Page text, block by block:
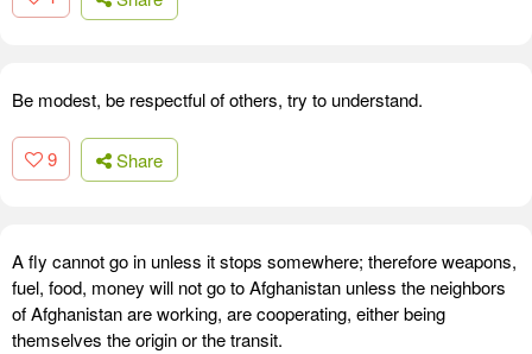
Be modest, be respectful of others, try to understand.
9 Share
A fly cannot go in unless it stops somewhere; therefore weapons,
fuel, food, money will not go to Afghanistan unless the neighbors
of Afghanistan are working, are cooperating, either being
themselves the origin or the transit.